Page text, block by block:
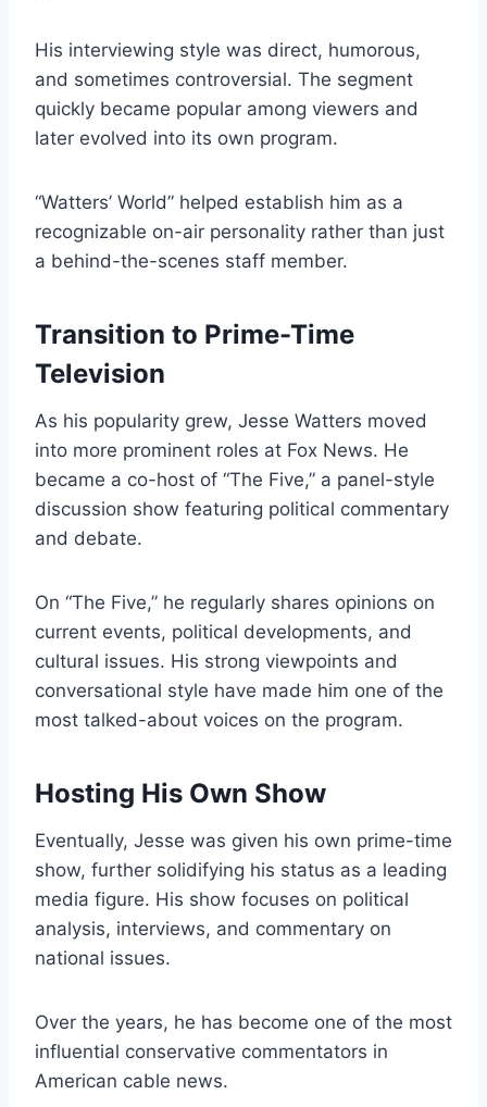
His interviewing style was direct, humorous,
and sometimes controversial. The segment
quickly became popular among viewers and
later evolved into its own program.
“Watters’ World” helped establish him as a
recognizable on-air personality rather than just
a behind-the-scenes staff member.
Transition to Prime-Time
Television
As his popularity grew, Jesse Watters moved
into more prominent roles at Fox News. He
became a co-host of “The Five,” a panel-style
discussion show featuring political commentary
and debate.
On “The Five,” he regularly shares opinions on
current events, political developments, and
cultural issues. His strong viewpoints and
conversational style have made him one of the
most talked-about voices on the program.
Hosting His Own Show
Eventually, Jesse was given his own prime-time
show, further solidifying his status as a leading
media figure. His show focuses on political
analysis, interviews, and commentary on
national issues.
Over the years, he has become one of the most
influential conservative commentators in
American cable news.